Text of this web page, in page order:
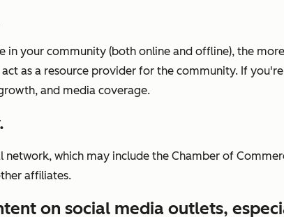
in your community (both online and offline), the
as a resource provider for the community. If
and media coverage.
which may include the Chamber of
affiliates.
on social media outlets,